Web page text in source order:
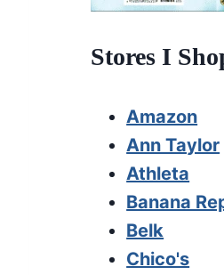
Stores I
Amazon
Ann Taylor
Athleta
Banana
Belk
Chico's